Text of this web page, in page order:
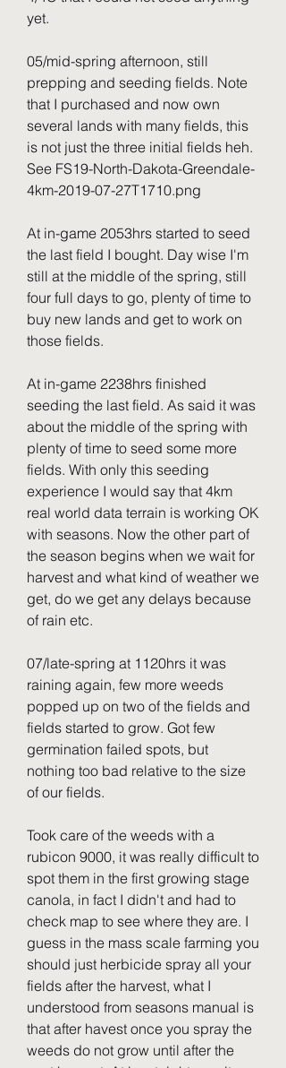
yet.
05/mid-spring afternoon, still
prepping and seeding fields. Note
that I purchased and now own
several lands with many fields, this
is not just the three initial fields heh.
See FS19-North-Dakota-Greendale-
4km-2019-07-27T1710.png
At in-game 2053hrs started to seed
the last field I bought. Day wise I'm
still at the middle of the spring, still
four full days to go, plenty of time to
buy new lands and get to work on
those fields.
At in-game 2238hrs finished
seeding the last field. As said it was
about the middle of the spring with
plenty of time to seed some more
fields. With only this seeding
experience I would say that 4km
real world data terrain is working OK
with seasons. Now the other part of
the season begins when we wait for
harvest and what kind of weather we
get, do we get any delays because
of rain etc.
07/late-spring at 1120hrs it was
raining again, few more weeds
popped up on two of the fields and
fields started to grow. Got few
germination failed spots, but
nothing too bad relative to the size
of our fields.
Took care of the weeds with a
rubicon 9000, it was really difficult to
spot them in the first growing stage
canola, in fact I didn't and had to
check map to see where they are. I
guess in the mass scale farming you
should just herbicide spray all your
fields after the harvest, what I
understood from seasons manual is
that after havest once you spray the
weeds do not grow until after the